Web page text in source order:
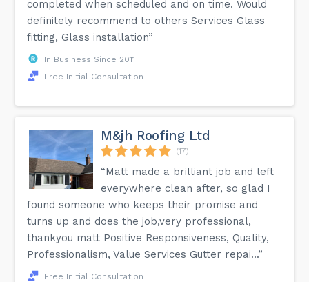
completed when scheduled and on time. Would
definitely recommend to others Services Glass
fitting, Glass installation”
In Business Since 2011
Free Initial Consultation
M&jh Roofing Ltd
(17)
“Matt made a brilliant job and left
everywhere clean after, so glad I
found someone who keeps their promise and
turns up and does the job,very professional,
thankyou matt Positive Responsiveness, Quality,
Professionalism, Value Services Gutter repai...”
Free Initial Consultation